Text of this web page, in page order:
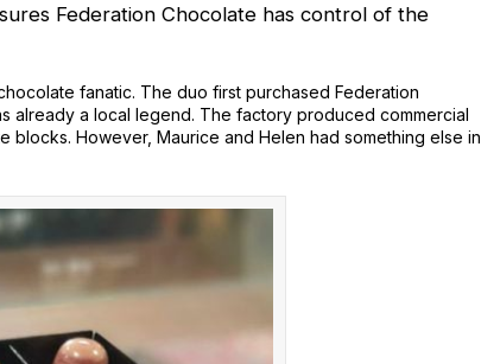
Federation Chocolate has control of the
fanatic. The duo first purchased Federation
already a local legend. The factory produced commercial
However, Maurice and Helen had something else in